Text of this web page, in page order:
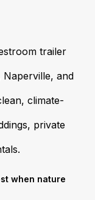
trailer
Naperville, and
climate-
private
when nature